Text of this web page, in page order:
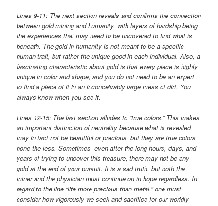
Lines 9-11: The next section reveals and confirms the connection
between gold mining and humanity, with layers of hardship being
the experiences that may need to be uncovered to find what is
beneath. The gold in humanity is not meant to be a specific
human trait, but rather the unique good in each individual. Also, a
fascinating characteristic about gold is that every piece is highly
unique in color and shape, and you do not need to be an expert
to find a piece of it in an inconceivably large mess of dirt. You
always know when you see it.
Lines 12-15: The last section alludes to “true colors.” This makes
an important distinction of neutrality because what is revealed
may in fact not be beautiful or precious, but they are true colors
none the less. Sometimes, even after the long hours, days, and
years of trying to uncover this treasure, there may not be any
gold at the end of your pursuit. It is a sad truth, but both the
miner and the physician must continue on in hope regardless. In
regard to the line “life more precious than metal,” one must
consider how vigorously we seek and sacrifice for our worldly